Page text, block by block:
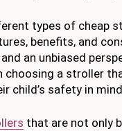
types of cheap
benefits, and
an unbiased
choosing a stroller
child’s safety in
that are not only